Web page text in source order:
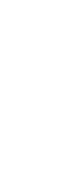
06:00 -